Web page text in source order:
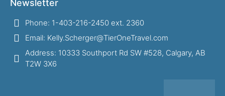
Newsletter
Phone: 1-403-216-2450 ext. 2360
Email: Kelly.Scherger@TierOneTravel.com
Address: 10333 Southport Rd SW #528, Calgary, AB
T2W 3X6